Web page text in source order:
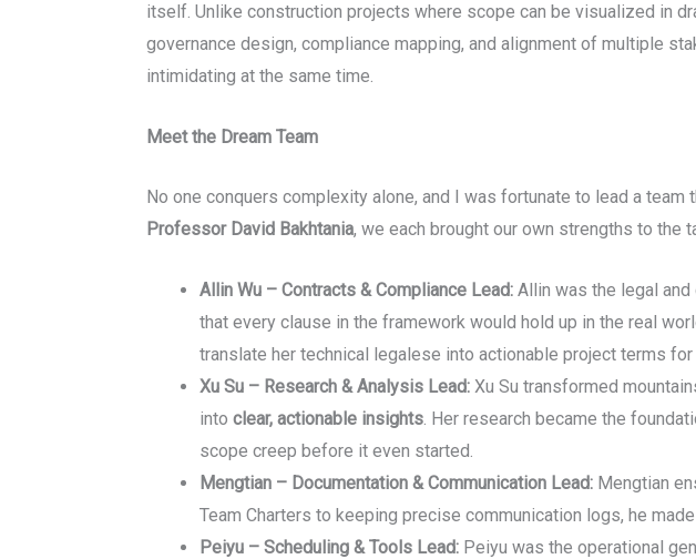
itself. Unlike construction projects where scope can be visualized in
governance design, compliance mapping, and alignment of multiple
intimidating at the same time.
Meet the Dream Team
No one conquers complexity alone, and I was fortunate to lead a team
Professor David Bakhtania, we each brought our own strengths to the
Allin Wu – Contracts & Compliance Lead:Allin was the legal and
that every clause in the framework would hold up in the real
translate her technical legalese into actionable project terms
Xu Su – Research & Analysis Lead:Xu Su transformed
into clear, actionable insights. Her research became the
scope creep before it even started.
Mengtian – Documentation & Communication Lead:Mengtian
Team Charters to keeping precise communication logs, he
Peiyu – Scheduling & Tools Lead:Peiyu was the operational